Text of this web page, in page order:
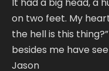
on two feet. My
the hell is this
besides me have
Jason